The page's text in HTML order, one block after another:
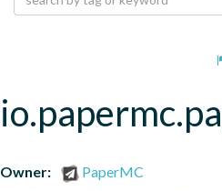
Owner:
PaperMC